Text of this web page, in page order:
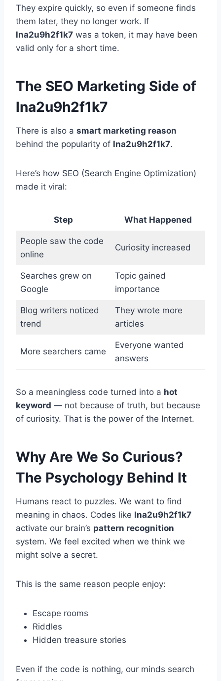
They expire quickly, so even if someone finds
them later, they no longer work. If
lna2u9h2f1k7 was a token, it may have been
valid only for a short time.
The SEO Marketing Side of
lna2u9h2f1k7
There is also a smart marketing reason
behind the popularity of lna2u9h2f1k7.
Here’s how SEO (Search Engine Optimization)
made it viral:
Step What Happened
People saw the code
online
Curiosity increased
Searches grew on
Google
Topic gained
importance
Blog writers noticed
trend
They wrote more
articles
More searchers came
Everyone wanted
answers
So a meaningless code turned into a hot
keyword — not because of truth, but because
of curiosity. That is the power of the Internet.
Why Are We So Curious?
The Psychology Behind It
Humans react to puzzles. We want to find
meaning in chaos. Codes like lna2u9h2f1k7
activate our brain’s pattern recognition
system. We feel excited when we think we
might solve a secret.
This is the same reason people enjoy:
Escape rooms
Riddles
Hidden treasure stories
Even if the code is nothing, our minds search